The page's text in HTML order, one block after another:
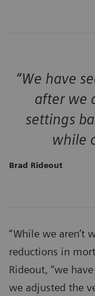
“We have
after we
settings
while
Brad Rideout
“While we aren’t
reductions in
Rideout, “we
we adjusted the